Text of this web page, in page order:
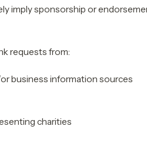
imply sponsorship or
requests from:
business information sources
charities